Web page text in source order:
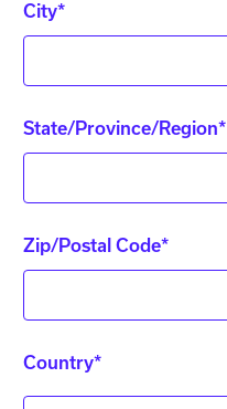
City*
State/Province/Region*
Zip/Postal Code*
Country*